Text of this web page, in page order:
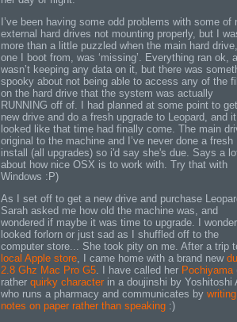
I’ve been having some odd problems with some of
external hard drives not mounting properly, but I
more than a little puzzled when the main hard
one I boot from, was ‘missing’. Everything ran ok,
wasn’t keeping any data on it, but there was
spooky about not being able to access any of the
on the hard drive that the system was actually
RUNNING off of. I had planned at some point to
new drive and do a fresh upgrade to Leopard, and it
looked like that time had finally come. The main
original to the machine and I’ve never done a fresh
install (all upgrades) so i'd say she's due. Says a
about how nice OSX is to work with. Try that with
Windows :P)
As I set off to get a new drive and purchase
Sarah asked me how old the machine was, and
wondered if maybe it was time to upgrade. I
looked forlorn or just sad as I shuffled off to the
computer store... She took pity on me. After a trip
local Apple store , I came home with a brand new
2.8 Ghz Mac Pro G5 . I have called her Pochiyama
rather quirky character in a doujinshi by Yoshitoshi
who runs a pharmacy and communicates by writing
notes on paper rather than speaking :)